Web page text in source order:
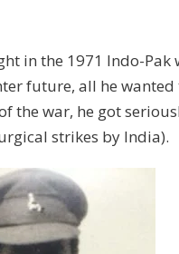
in the 1971 Indo-Pak
future, all he wanted
war, he got
strikes by India).